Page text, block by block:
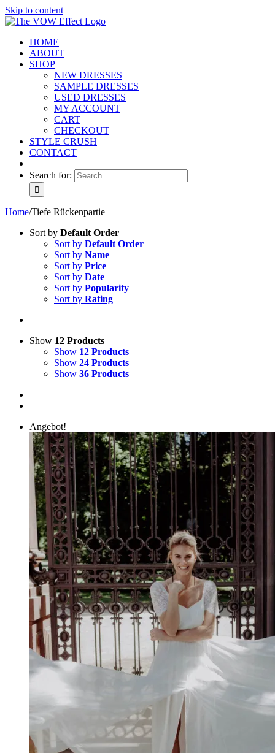
Skip to content
HOME
ABOUT
SHOP
NEW DRESSES
SAMPLE DRESSES
USED DRESSES
MY ACCOUNT
CART
CHECKOUT
STYLE CRUSH
CONTACT
Search for:
Home/Tiefe Rückenpartie
Sort by Default Order
Sort by Default Order
Sort by Name
Sort by Price
Sort by Date
Sort by Popularity
Sort by Rating
Show 12 Products
Show 12 Products
Show 24 Products
Show 36 Products
Angebot!